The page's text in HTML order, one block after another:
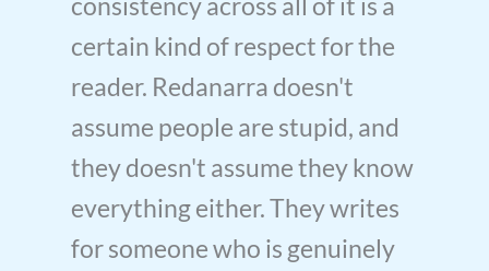
certain kind of respect for the
reader. Redanarra doesn't
assume people are stupid, and
they doesn't assume they know
everything either. They writes
for someone who is genuinely